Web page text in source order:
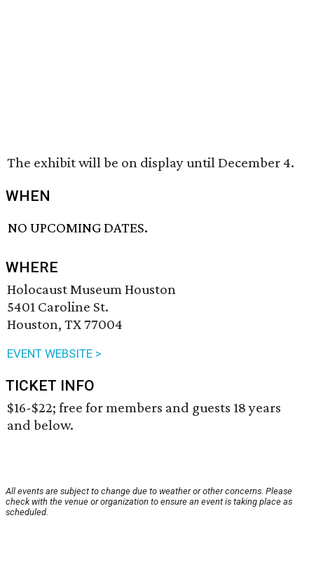
The exhibit will be on display until December 4.
WHEN
NO UPCOMING DATES.
WHERE
Holocaust Museum Houston
5401 Caroline St.
Houston, TX 77004
EVENT WEBSITE >
TICKET INFO
$16-$22; free for members and guests 18 years
and below.
All events are subject to change due to weather or other concerns. Please
check with the venue or organization to ensure an event is taking place as
scheduled.